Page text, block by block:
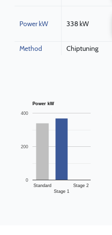
Power kW 338 kW
Method Chiptuning
Power kW
Standard
Stage 1
Stage 2
0
200
400